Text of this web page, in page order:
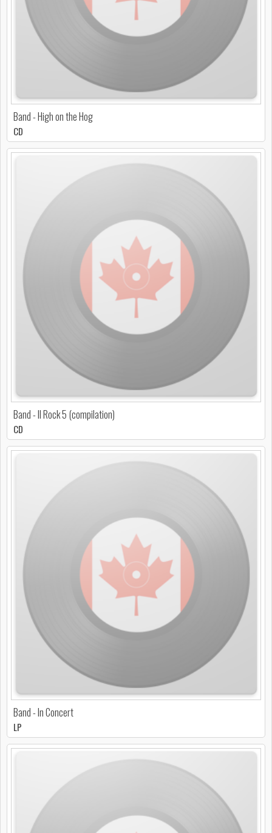
Band - High on the Hog
CD
Band - Il Rock 5 (compilation)
CD
Band - In Concert
LP